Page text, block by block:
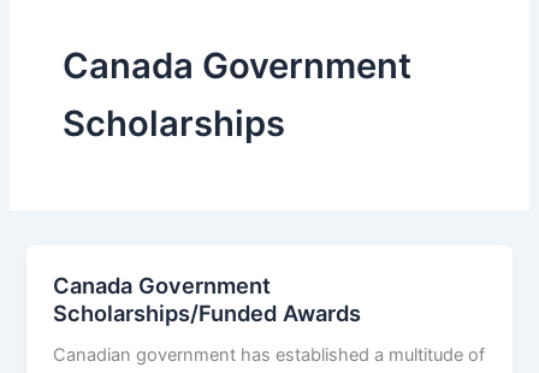
Canada Government
Scholarships
Canada Government
Scholarships/Funded Awards
Canadian government has established a multitude of